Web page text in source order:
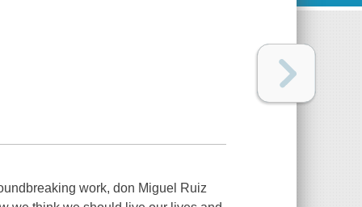
work, don Miguel Ruiz